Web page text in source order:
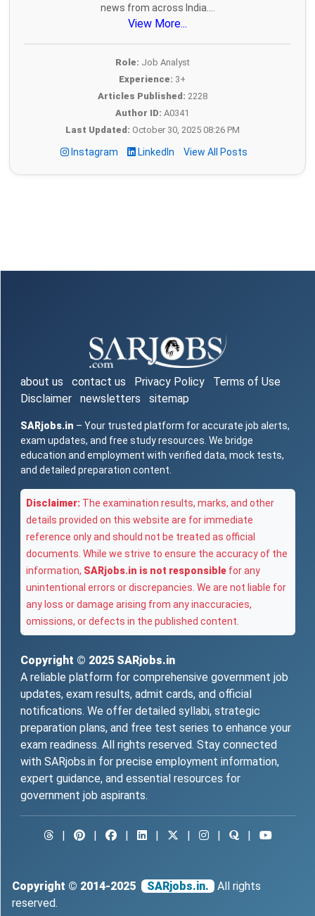
news from across India....
View More...
Role: Job Analyst
Experience: 3+
Articles Published: 2228
Author ID: A0341
Last Updated: October 30, 2025 08:26 PM
Instagram LinkedIn View All Posts
about us contact us Privacy Policy
Terms of Use
Disclaimer
newsletters sitemap
SARjobs.in – Your trusted platform for accurate job alerts,
exam updates, and free study resources. We bridge
education and employment with verified data, mock tests,
and detailed preparation content.
Disclaimer: The examination results, marks, and other
details provided on this website are for immediate
reference only and should not be treated as official
documents. While we strive to ensure the accuracy of the
information, SARjobs.in is not responsible for any
unintentional errors or discrepancies. We are not liable for
any loss or damage arising from any inaccuracies,
omissions, or defects in the published content.
Copyright © 2025 SARjobs.in
A reliable platform for comprehensive government job
updates, exam results, admit cards, and official
notifications. We offer detailed syllabi, strategic
preparation plans, and free test series to enhance your
exam readiness. All rights reserved. Stay connected
with SARjobs.in for precise employment information,
expert guidance, and essential resources for
government job aspirants.
Copyright © 2014-2025 SARjobs.in.
All rights
reserved.